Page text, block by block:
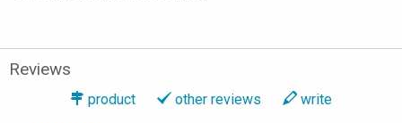
Reviews
product other reviews write